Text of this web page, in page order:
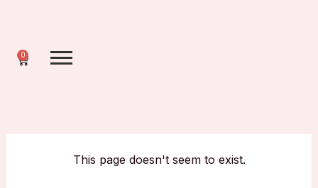
0
Cart
This page doesn't seem to exist.